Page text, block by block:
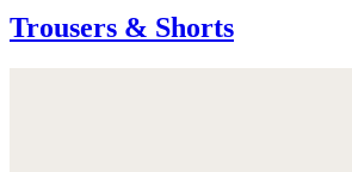
Trousers & Shorts